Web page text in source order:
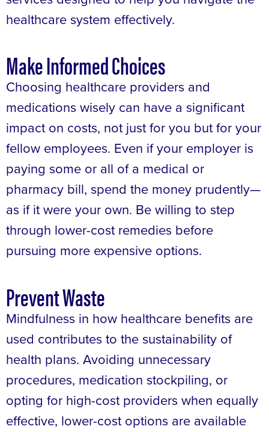
healthcare system effectively.
Make Informed Choices
Choosing healthcare providers and
medications wisely can have a significant
impact on costs, not just for you but for your
fellow employees. Even if your employer is
paying some or all of a medical or
pharmacy bill, spend the money prudently—
as if it were your own. Be willing to step
through lower-cost remedies before
pursuing more expensive options.
Prevent Waste
Mindfulness in how healthcare benefits are
used contributes to the sustainability of
health plans. Avoiding unnecessary
procedures, medication stockpiling, or
opting for high-cost providers when equally
effective, lower-cost options are available